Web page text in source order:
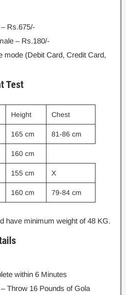
Rs.675/-
– Rs.180/-
mode (Debit Card, Credit Card,
Test
Height Chest
165 cm 81-86 cm
160 cm
155 cm X
160 cm 79-84 cm
have minimum weight of 48 KG.
within 6 Minutes
Throw 16 Pounds of Gola